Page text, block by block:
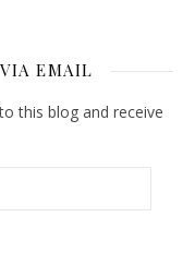
EMAIL
this blog and receive